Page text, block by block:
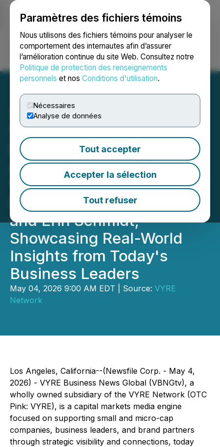
Paramètres des fichiers témoins
Nous utilisons des fichiers témoins pour analyser le
comportement des internautes afin d’assurer
l’amélioration continue du site Web. Consultez notre
Politique de protection des renseignements
personnels et nos Conditions d'utilisation.
Nécessaires
Analyse de données
Tout accepter
Accepter la sélection
Tout refuser
Ouvrir une session Recherche English
VBNGtv Announces
Premiere of Original Series
self! Featuring Brandon
"Stix" Salaam Bailey, Andy
Dane Carter, Itibari Zulu,
and Erin Schmidt,
Showcasing Real-World
Insights from Today's
Business Leaders
May 04, 2026 9:00 AM EDT | Source: VYRE
Network
Los Angeles, California--(Newsfile Corp. - May 4,
2026) - VYRE Business News Global (VBNGtv), a
wholly owned subsidiary of the VYRE Network (OTC
Pink: VYRE), is a capital markets media engine
focused on supporting small and micro-cap
companies, business leaders, and brand partners
through strategic visibility and connections, today